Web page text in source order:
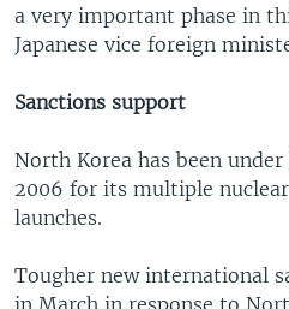
a very important phase in
Japanese vice foreign
Sanctions support
North Korea has been under
2006 for its multiple
launches.
Tougher new international
in March in response to